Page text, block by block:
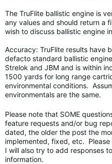
The TruFlite ballistic engine is
any values and should return a
wish to discuss ballistic engine
Accuracy: TruFlite results have
defacto standard ballistic
Strelok and JBM and is within
1500 yards for long range
environmental conditions.
environmentals are the same.
Please note that SOME
feature requests and/or bug
dated, the older the post the
implemented, fixed, etc.
I will also try to add responses
information.